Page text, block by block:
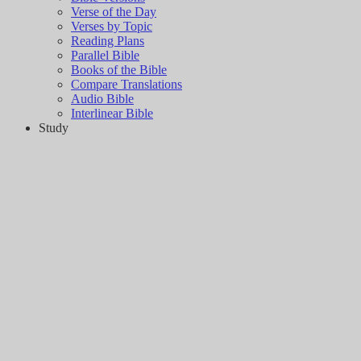
Verse of the Day
Verses by Topic
Reading Plans
Parallel Bible
Books of the Bible
Compare Translations
Audio Bible
Interlinear Bible
Study